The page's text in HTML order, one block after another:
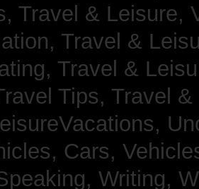
Travel & Leisure,
Travel &
Travel &
Tips, Travel
Cars,
Writing,